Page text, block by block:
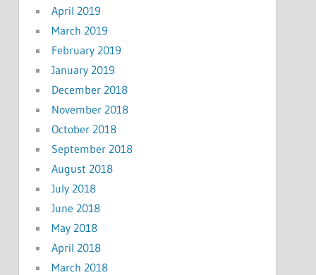
April 2019
March 2019
February 2019
January 2019
December 2018
November 2018
October 2018
September 2018
August 2018
July 2018
June 2018
May 2018
April 2018
March 2018